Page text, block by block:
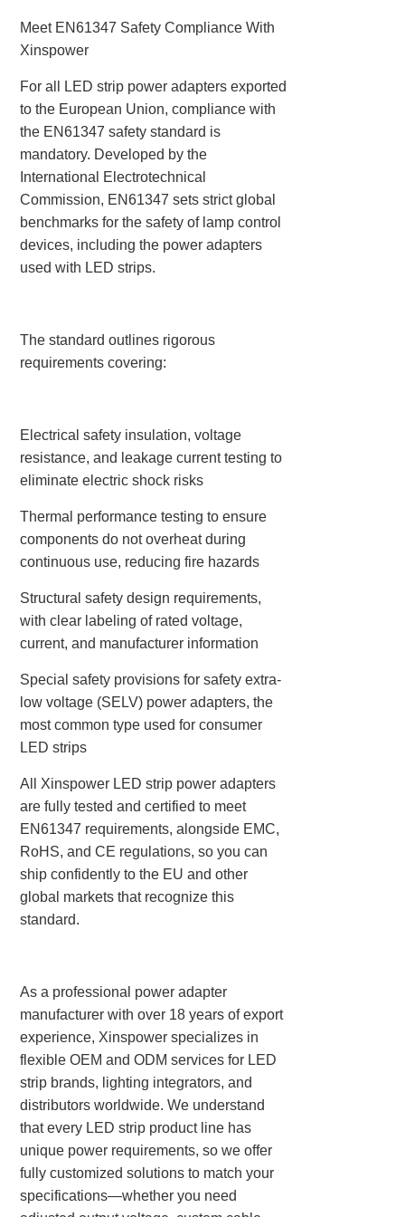
Meet EN61347 Safety Compliance With
Xinspower
For all LED strip power adapters exported
to the European Union, compliance with
the ‌EN61347 safety standard‌ is
mandatory. Developed by the
International Electrotechnical
Commission, EN61347 sets strict global
benchmarks for the safety of lamp control
devices, including the power adapters
used with LED strips.
The standard outlines rigorous
requirements covering:
Electrical safety insulation, voltage
resistance, and leakage current testing to
eliminate electric shock risks
Thermal performance testing to ensure
components do not overheat during
continuous use, reducing fire hazards
Structural safety design requirements,
with clear labeling of rated voltage,
current, and manufacturer information
Special safety provisions for safety extra-
low voltage (SELV) power adapters, the
most common type used for consumer
LED strips
All Xinspower LED strip power adapters
are fully tested and certified to meet
EN61347 requirements, alongside EMC,
RoHS, and CE regulations, so you can
ship confidently to the EU and other
global markets that recognize this
standard.
As a professional power adapter
manufacturer with over 18 years of export
experience, Xinspower specializes in
flexible OEM and ODM services for LED
strip brands, lighting integrators, and
distributors worldwide. We understand
that every LED strip product line has
unique power requirements, so we offer
fully customized solutions to match your
specifications—whether you need